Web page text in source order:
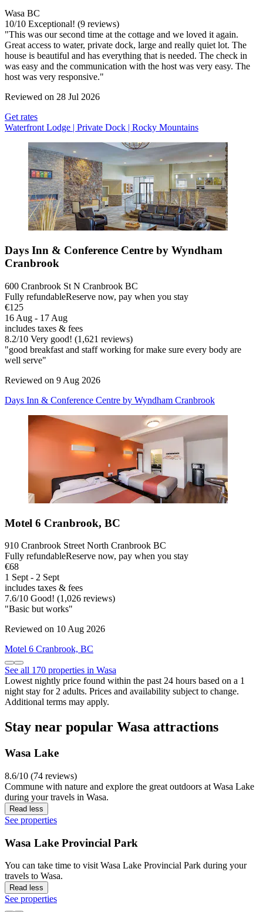
Wasa BC
10/10 Exceptional! (9 reviews)
"This was our second time at the cottage and we loved it again.
Great access to water, private dock, large and really quiet lot. The
house is beautiful and has everything that is needed. The check in
was easy and the communication with the host was very easy. The
host was very responsive."
Reviewed on 28 Jul 2026
Get rates
Waterfront Lodge | Private Dock | Rocky Mountains
Days Inn & Conference Centre by Wyndham
Cranbrook
600 Cranbrook St N Cranbrook BC
Fully refundableReserve now, pay when you stay
€125
16 Aug - 17 Aug
includes taxes & fees
8.2/10 Very good! (1,621 reviews)
"good breakfast and staff working for make sure every body are
well serve"
Reviewed on 9 Aug 2026
Days Inn & Conference Centre by Wyndham Cranbrook
Motel 6 Cranbrook, BC
910 Cranbrook Street North Cranbrook BC
Fully refundableReserve now, pay when you stay
€68
1 Sept - 2 Sept
includes taxes & fees
7.6/10 Good! (1,026 reviews)
"Basic but works"
Reviewed on 10 Aug 2026
Motel 6 Cranbrook, BC
See all 170 properties in Wasa
Lowest nightly price found within the past 24 hours based on a 1
night stay for 2 adults. Prices and availability subject to change.
Additional terms may apply.
Stay near popular Wasa attractions
Wasa Lake
8.6/10 (74 reviews)
Commune with nature and explore the great outdoors at Wasa Lake
during your travels in Wasa.
Read less
See properties
Wasa Lake Provincial Park
You can take time to visit Wasa Lake Provincial Park during your
travels to Wasa.
Read less
See properties